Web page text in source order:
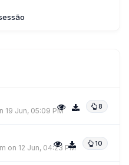
Dacula
8
19 Jun, 05:09 PM
10
on 12 Jun, 04:23 PM